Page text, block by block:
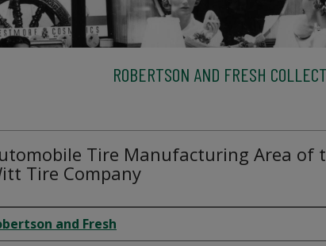
ROBERTSON AND FRESH
Tire Manufacturing Area of
Tire Company
and Fresh